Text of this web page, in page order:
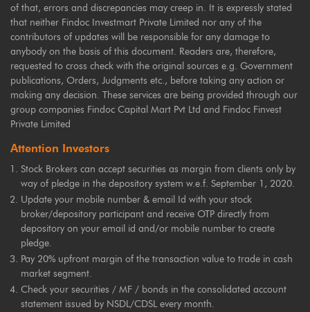
of that, errors and discrepancies may creep in. It is expressly stated
that neither Findoc Investmart Private Limited nor any of the
contributors of updates will be responsible for any damage to
anybody on the basis of this document. Readers are, therefore,
requested to cross check with the original sources e.g. Government
publications, Orders, Judgments etc., before taking any action or
making any decision. These services are being provided through our
group companies Findoc Capital Mart Pvt Ltd and Findoc Finvest
Private Limited
Attention Investors
Stock Brokers can accept securities as margin from clients only by
way of pledge in the depository system w.e.f. September 1, 2020.
Update your mobile number & email Id with your stock
broker/depository participant and receive OTP directly from
depository on your email id and/or mobile number to create
pledge.
Pay 20% upfront margin of the transaction value to trade in cash
market segment.
Check your securities / MF / bonds in the consolidated account
statement issued by NSDL/CDSL every month.